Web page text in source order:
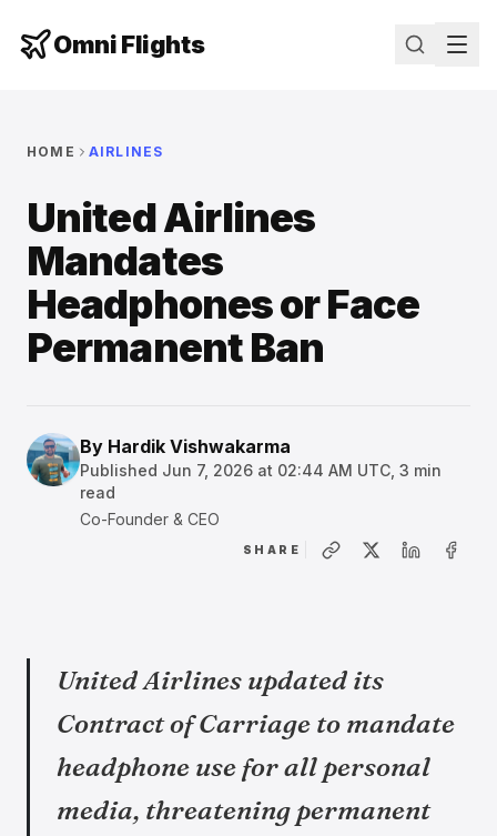
Omni Flights
HOME AIRLINES
United Airlines
Mandates
Headphones or Face
Permanent Ban
By Hardik Vishwakarma
Published Jun 7, 2026 at 02:44 AM UTC 3 min
read
Co-Founder & CEO
SHARE
United Airlines updated its
Contract of Carriage to mandate
headphone use for all personal
media, threatening permanent